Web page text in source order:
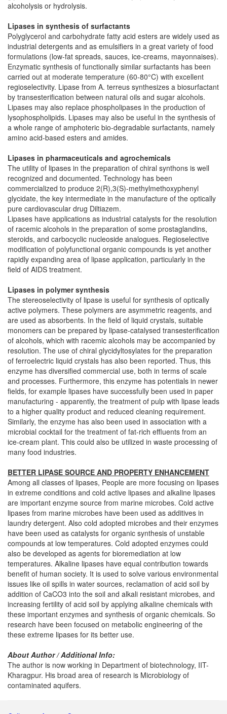
alcoholysis or hydrolysis.
Lipases in synthesis of surfactants
Polyglycerol and carbohydrate fatty acid esters are widely used as
industrial detergents and as emulsifiers in a great variety of food
formulations (low-fat spreads, sauces, ice-creams, mayonnaises).
Enzymatic synthesis of functionally similar surfactants has been
carried out at moderate temperature (60-80°C) with excellent
regioselectivity. Lipase from A. terreus synthesizes a biosurfactant
by transesterification between natural oils and sugar alcohols.
Lipases may also replace phospholipases in the production of
lysophospholipids. Lipases may also be useful in the synthesis of
a whole range of amphoteric bio-degradable surfactants, namely
amino acid-based esters and amides.
Lipases in pharmaceuticals and agrochemicals
The utility of lipases in the preparation of chiral synthons is well
recognized and documented. Technology has been
commercialized to produce 2(R),3(S)-methylmethoxyphenyl
glycidate, the key intermediate in the manufacture of the optically
pure cardiovascular drug Diltiazem.
Lipases have applications as industrial catalysts for the resolution
of racemic alcohols in the preparation of some prostaglandins,
steroids, and carbocyclic nucleoside analogues. Regioselective
modification of polyfunctional organic compounds is yet another
rapidly expanding area of lipase application, particularly in the
field of AIDS treatment.
Lipases in polymer synthesis
The stereoselectivity of lipase is useful for synthesis of optically
active polymers. These polymers are asymmetric reagents, and
are used as absorbents. In the field of liquid crystals, suitable
monomers can be prepared by lipase-catalysed transesterification
of alcohols, which with racemic alcohols may be accompanied by
resolution. The use of chiral glycidyltosylates for the preparation
of ferroelectric liquid crystals has also been reported. Thus, this
enzyme has diversified commercial use, both in terms of scale
and processes. Furthermore, this enzyme has potentials in newer
fields, for example lipases have successfully been used in paper
manufacturing - apparently, the treatment of pulp with lipase leads
to a higher quality product and reduced cleaning requirement.
Similarly, the enzyme has also been used in association with a
microbial cocktail for the treatment of fat-rich effluents from an
ice-cream plant. This could also be utilized in waste processing of
many food industries.
BETTER LIPASE SOURCE AND PROPERTY ENHANCEMENT
Among all classes of lipases, People are more focusing on lipases
in extreme conditions and cold active lipases and alkaline lipases
are important enzyme source from marine microbes. Cold active
lipases from marine microbes have been used as additives in
laundry detergent. Also cold adopted microbes and their enzymes
have been used as catalysts for organic synthesis of unstable
compounds at low temperatures. Cold adopted enzymes could
also be developed as agents for bioremediation at low
temperatures. Alkaline lipases have equal contribution towards
benefit of human society. It is used to solve various environmental
issues like oil spills in water sources, reclamation of acid soil by
addition of CaCO3 into the soil and alkali resistant microbes, and
increasing fertility of acid soil by applying alkaline chemicals with
these important enzymes and synthesis of organic chemicals. So
research have been focused on metabolic engineering of the
these extreme lipases for its better use.
About Author / Additional Info:
The author is now working in Department of biotechnology, IIT-
Kharagpur. His broad area of research is Microbiology of
contaminated aquifers.